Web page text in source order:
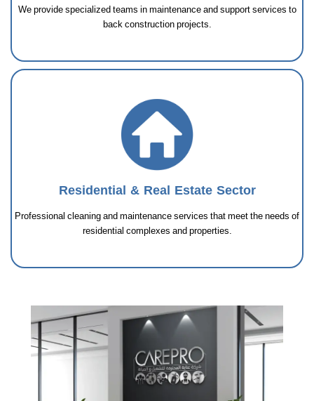
We provide specialized teams in maintenance and support services to
back construction projects.
Residential & Real Estate Sector
Professional cleaning and maintenance services that meet the needs of
residential complexes and properties.